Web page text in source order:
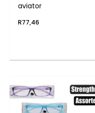
aviator
R77,46